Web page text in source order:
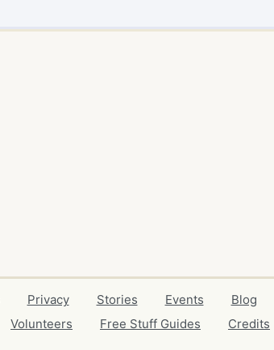
Privacy Stories Events Blog
Volunteers Free Stuff Guides Credits